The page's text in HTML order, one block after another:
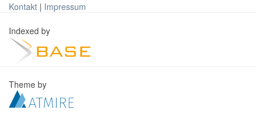
Kontakt | Impressum
Indexed by
Theme by